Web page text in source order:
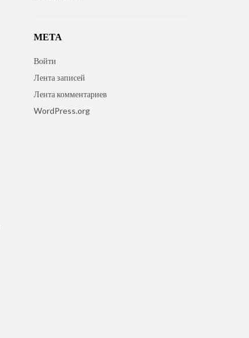
МЕТА
Войти
Лента записей
Лента комментариев
WordPress.org